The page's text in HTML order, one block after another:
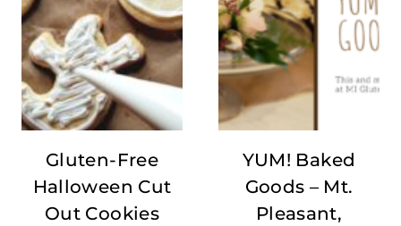
Gluten-Free
Halloween Cut
Out Cookies
YUM! Baked
Goods – Mt.
Pleasant,